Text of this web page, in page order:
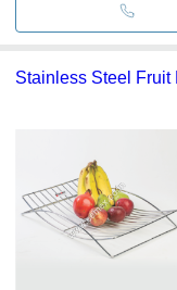
Stainless Steel Fruit